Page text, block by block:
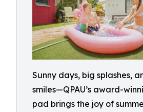
Sunny days, big splashes,
smiles—QPAU’s award-
pad brings the joy of